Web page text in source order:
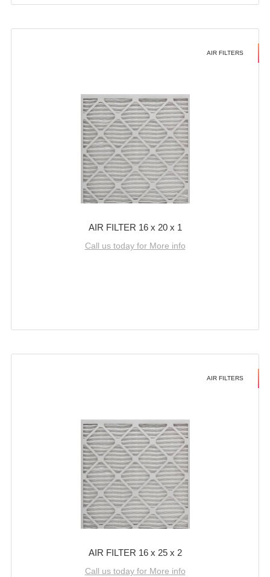
AIR FILTERS
AIR FILTER 16 x 20 x 1
Call us today for More info
AIR FILTERS
AIR FILTER 16 x 25 x 2
Call us today for More info